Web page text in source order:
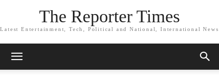
The Reporter Times
Latest Entertainment, Tech, Political and National, International News